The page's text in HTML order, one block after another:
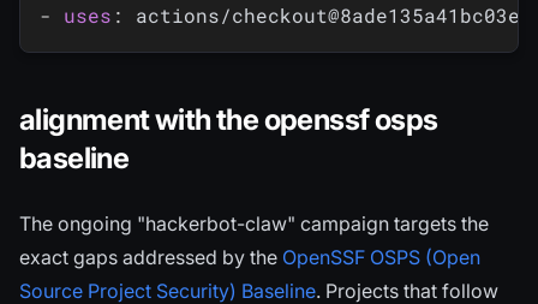
- uses : actions/
alignment with the openssf osps
baseline
The ongoing "hackerbot-claw" campaign targets the
exact gaps addressed by the OpenSSF OSPS (Open
Source Project Security) Baseline. Projects that follow